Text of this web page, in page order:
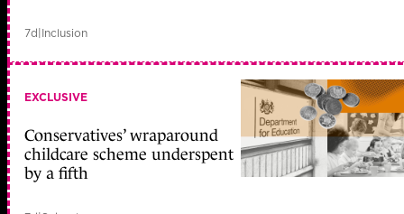
7d|Inclusion
EXCLUSIVE
Conservatives’ wraparound
childcare scheme underspent
by a fifth